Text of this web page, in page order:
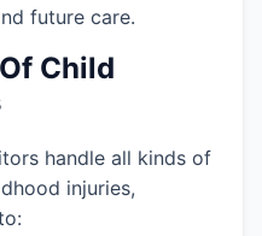
future care.
Child
handle all kinds of
injuries,